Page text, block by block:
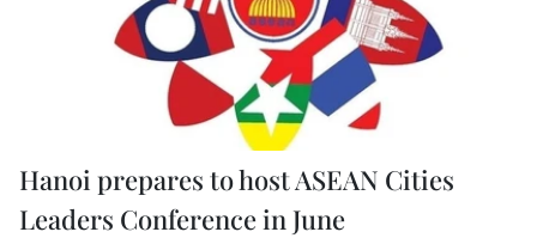
Hanoi prepares to host ASEAN Cities
Leaders Conference in June